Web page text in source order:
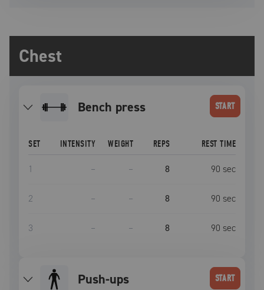
Chest
bench press START
SET INTENSITY WEIGHT REPS REST TIME
1 – – 8 90 sec
2 – – 8 90 sec
3 – – 8 90 sec
push-ups START